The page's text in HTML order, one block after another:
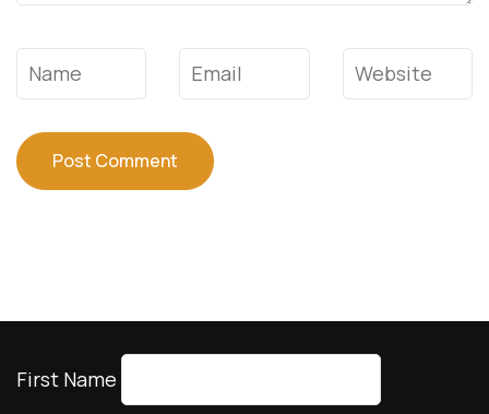
Name * Email* Website
First Name